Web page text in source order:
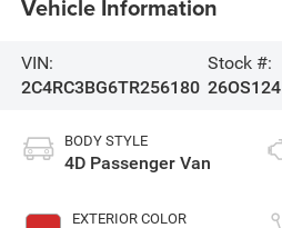
Vehicle Information
VIN:
2C4RC3BG6TR256180
Stock #:
26OS124
BODY STYLE
4D Passenger Van
EXTERIOR COLOR